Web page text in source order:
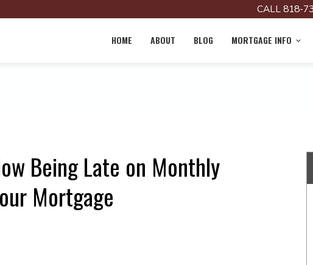
CALL 818-
HOME ABOUT BLOG MORTGAGE INFO
Being Late on Monthly
Mortgage